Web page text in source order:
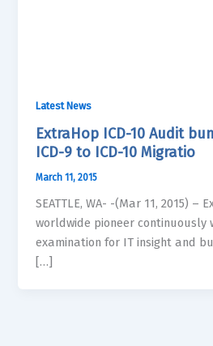
Latest News
ExtraHop ICD-10 Audit
ICD-9 to ICD-10 Migratio
March 11, 2015
SEATTLE, WA- -(Mar 11, 2015) –
worldwide pioneer continuously
examination for IT insight and
[…]